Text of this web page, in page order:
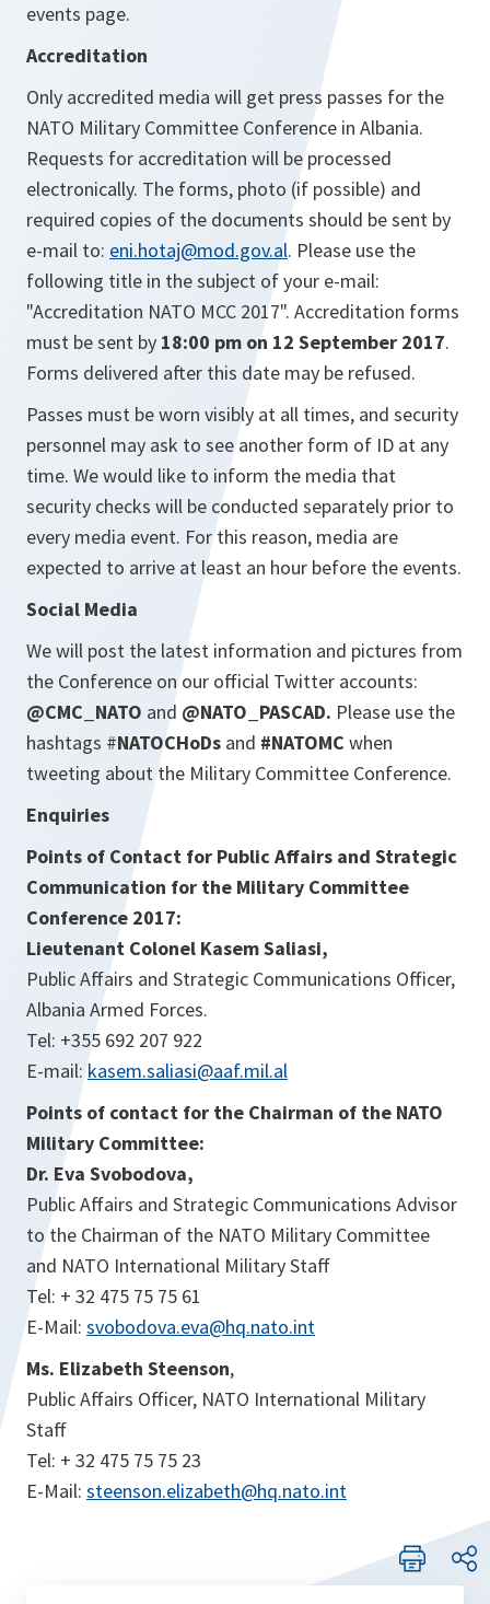
events page.
Accreditation
Only accredited media will get press passes for the
NATO Military Committee Conference in Albania.
Requests for accreditation will be processed
electronically. The forms, photo (if possible) and
required copies of the documents should be sent by
e-mail to: eni.hotaj@mod.gov.al. Please use the
following title in the subject of your e-mail:
"Accreditation NATO MCC 2017". Accreditation forms
must be sent by 18:00 pm on 12 September 2017.
Forms delivered after this date may be refused.
Passes must be worn visibly at all times, and security
personnel may ask to see another form of ID at any
time. We would like to inform the media that
security checks will be conducted separately prior to
every media event. For this reason, media are
expected to arrive at least an hour before the events.
Social Media
We will post the latest information and pictures from
the Conference on our official Twitter accounts:
@CMC_NATO and @NATO_PASCAD. Please use the
hashtags #NATOCHoDs and #NATOMC when
tweeting about the Military Committee Conference.
Enquiries
Points of Contact for Public Affairs and Strategic
Communication for the Military Committee
Conference 2017:
Lieutenant Colonel Kasem Saliasi,
Public Affairs and Strategic Communications Officer,
Albania Armed Forces.
Tel: +355 692 207 922
E-mail:kasem.saliasi@aaf.mil.al
Points of contact for the Chairman of the NATO
Military Committee:
Dr. Eva Svobodova,
Public Affairs and Strategic Communications Advisor
to the Chairman of the NATO Military Committee
and NATO International Military Staff
Tel: + 32 475 75 75 61
E-Mail: svobodova.eva@hq.nato.int
Ms. Elizabeth Steenson,
Public Affairs Officer, NATO International Military
Staff
Tel: + 32 475 75 75 23
E-Mail: steenson.elizabeth@hq.nato.int